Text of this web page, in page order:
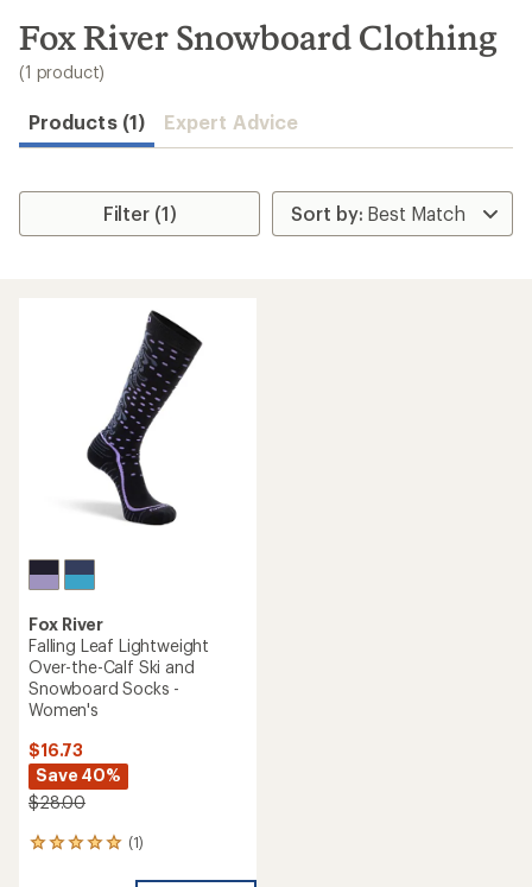
search
results
Fox River Snowboard Clothing
(1 product)
Products (1) Expert Advice
Filter (1)
Fox River
Falling Leaf Lightweight
Over-the-Calf Ski and
Snowboard Socks -
Women's
$16.73
Save 40%
$28.00
(1)
1